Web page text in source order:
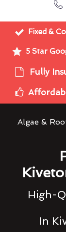
Fixed &
5 Star
Fully
Algae &
High-
In